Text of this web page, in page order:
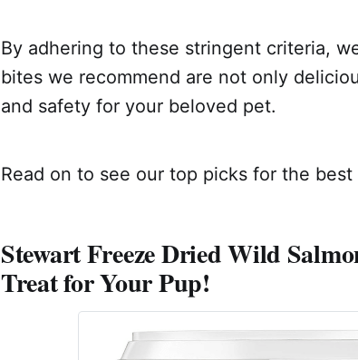
By adhering to these stringent criteria,
bites we recommend are not only
and safety for your beloved pet.
Read on to see our top picks for the
Stewart Freeze Dried Wild
Treat for Your Pup!